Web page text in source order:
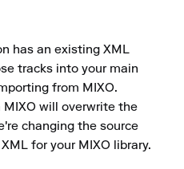
has an existing XML
tracks into your main
from MIXO.
MIXO will overwrite the
changing the source
for your MIXO library.